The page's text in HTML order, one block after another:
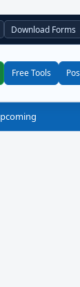
Download Forms
Free Tools